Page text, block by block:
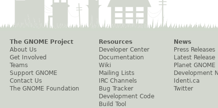
The GNOME Project
About Us
Get Involved
Teams
Support GNOME
Contact Us
The GNOME Foundation
Resources
Developer Center
Documentation
Wiki
Mailing Lists
IRC Channels
Bug Tracker
Development Code
Build Tool
News
Press Releases
Latest Release
Planet GNOME
Development
Identi.ca
Twitter